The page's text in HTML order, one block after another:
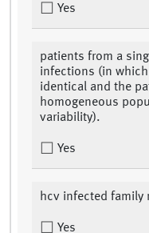
Yes
patients from a
infections (in
identical and the
homogeneous
variability).
Yes
hcv infected family
Yes